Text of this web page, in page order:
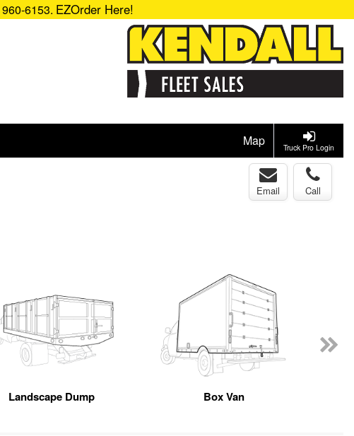
6153. EZOrder Here!
Truck Pro Login
Map
Email Call
Landscape Dump Box Van